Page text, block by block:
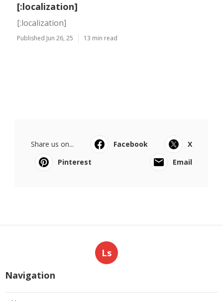
[:localization]
[:localization]
Published Jun 26, 25 13 min read
Share us on... Facebook
X
Pinterest
Email
Ls
Navigation